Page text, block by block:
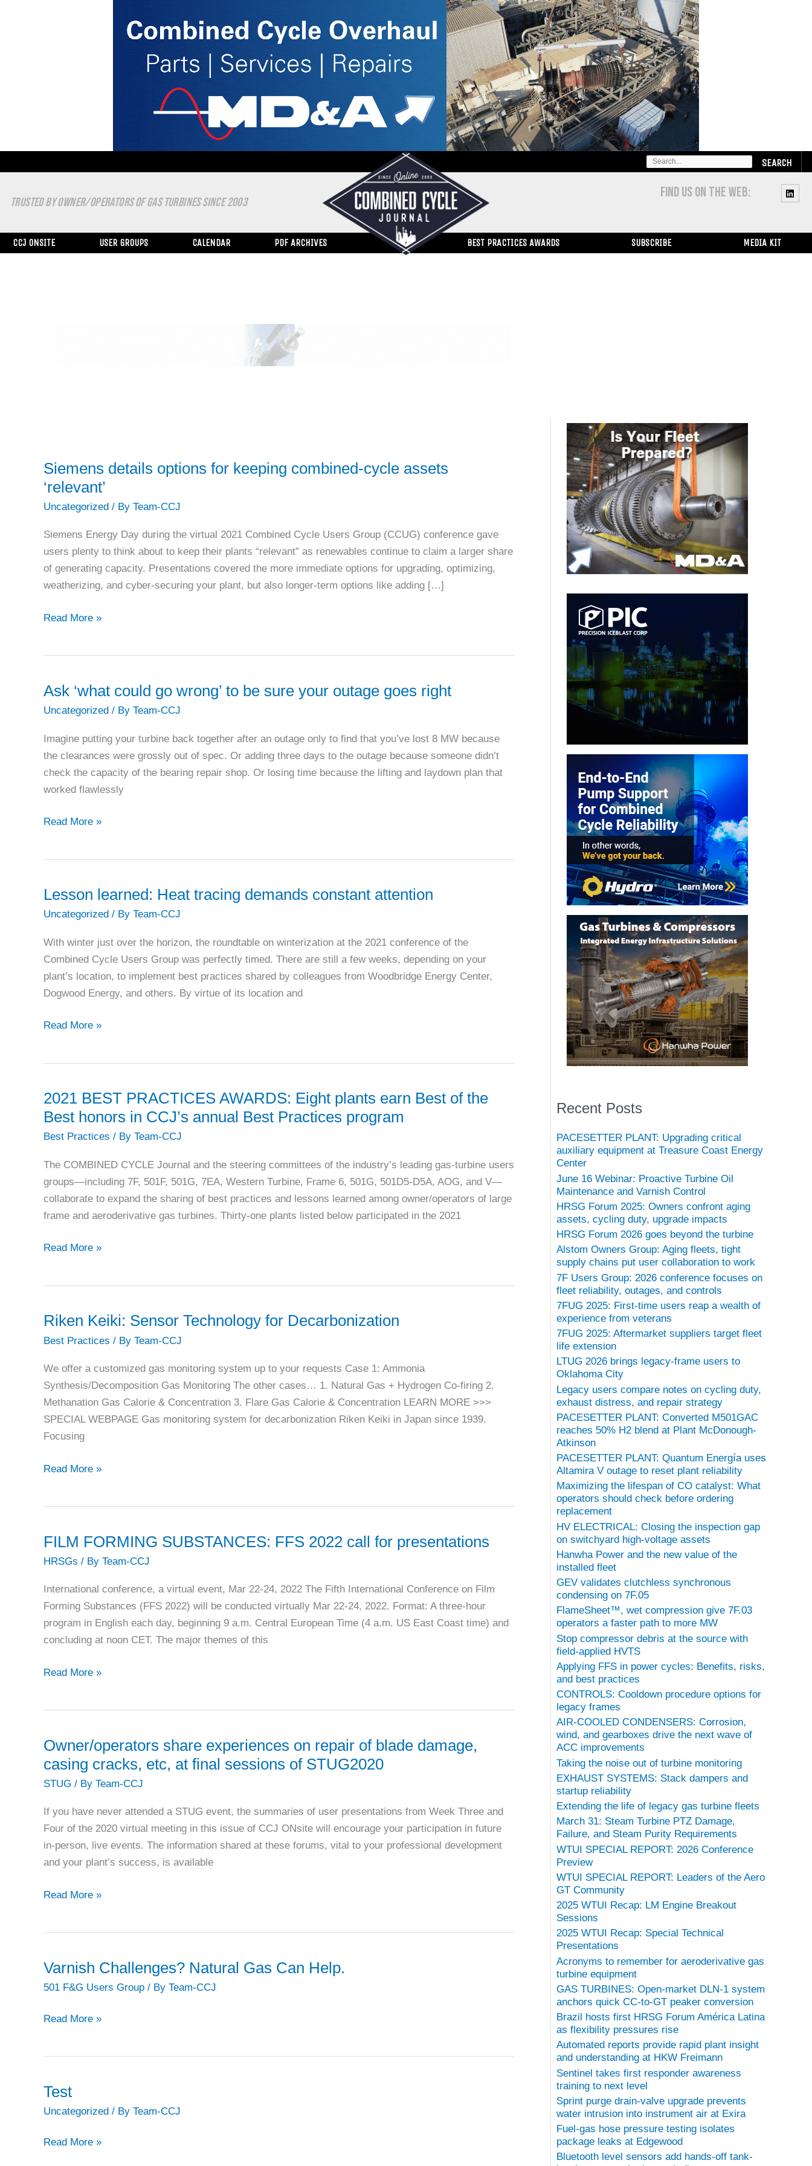
SEARCH
FOR:
TRUSTED BY OWNER/OPERATORS OF GAS TURBINES SINCE 2003
FIND US ON THE WEB:
CCJ ONSITE USER GROUPS CALENDAR PDF ARCHIVES BEST PRACTICES AWARDS SUBSCRIBE MEDIA KIT
Siemens details options for keeping combined-cycle assets
‘relevant’
Uncategorized / By Team-CCJ
Siemens Energy Day during the virtual 2021 Combined Cycle Users Group (CCUG) conference gave
users plenty to think about to keep their plants “relevant” as renewables continue to claim a larger share
of generating capacity. Presentations covered the more immediate options for upgrading, optimizing,
weatherizing, and cyber-securing your plant, but also longer-term options like adding […]
Siemens
keeping
assets
‘relevant’
Read More »
Ask ‘what could go wrong’ to be sure your outage goes right
Uncategorized / By Team-CCJ
Imagine putting your turbine back together after an outage only to find that you’ve lost 8 MW because
the clearances were grossly out of spec. Or adding three days to the outage because someone didn’t
check the capacity of the bearing repair shop. Or losing time because the lifting and laydown plan that
worked flawlessly
Ask
wrong’
sure
your
outage
goes
Read More »
Lesson learned: Heat tracing demands constant attention
Uncategorized / By Team-CCJ
With winter just over the horizon, the roundtable on winterization at the 2021 conference of the
Combined Cycle Users Group was perfectly timed. There are still a few weeks, depending on your
plant’s location, to implement best practices shared by colleagues from Woodbridge Energy Center,
Dogwood Energy, and others. By virtue of its location and
Lesson
demands
constant
Read More »
2021 BEST PRACTICES AWARDS: Eight plants earn Best of the
Best honors in CCJ’s annual Best Practices program
Best Practices / By Team-CCJ
The COMBINED CYCLE Journal and the steering committees of the industry’s leading gas-turbine users
groups—including 7F, 501F, 501G, 7EA, Western Turbine, Frame 6, 501G, 501D5-D5A, AOG, and V—
collaborate to expand the sharing of best practices and lessons learned among owner/operators of large
frame and aeroderivative gas turbines. Thirty-one plants listed below participated in the 2021
2021
Eight
Best
of
the
Best
honors
CCJ’s
program
Read More »
Riken Keiki: Sensor Technology for Decarbonization
Best Practices / By Team-CCJ
We offer a customized gas monitoring system up to your requests Case 1: Ammonia
Synthesis/Decomposition Gas Monitoring The other cases… 1. Natural Gas + Hydrogen Co-firing 2.
Methanation Gas Calorie & Concentration 3. Flare Gas Calorie & Concentration LEARN MORE >>>
SPECIAL WEBPAGE Gas monitoring system for decarbonization Riken Keiki in Japan since 1939.
Focusing
Riken
for
Read More »
FILM FORMING SUBSTANCES: FFS 2022 call for presentations
HRSGs / By Team-CCJ
International conference, a virtual event, Mar 22-24, 2022 The Fifth International Conference on Film
Forming Substances (FFS 2022) will be conducted virtually Mar 22-24, 2022. Format: A three-hour
program in English each day, beginning 9 a.m. Central European Time (4 a.m. US East Coast time) and
concluding at noon CET. The major themes of this
FILM
2022
for
presentations
Read More »
Owner/operators share experiences on repair of blade damage,
casing cracks, etc, at final sessions of STUG2020
STUG / By Team-CCJ
If you have never attended a STUG event, the summaries of user presentations from Week Three and
Four of the 2020 virtual meeting in this issue of CCJ ONsite will encourage your participation in future
in-person, live events. The information shared at these forums, vital to your professional development
and your plant’s success, is available
Owner/operators
repair
damage,
final
sessions
STUG2020
Read More »
Varnish Challenges? Natural Gas Can Help.
501 F&G Users Group / By Team-CCJ
Varnish
Can
Read More »
Test
Uncategorized / By Team-CCJ
Test
Read More »
Recent Posts
PACESETTER PLANT: Upgrading critical
auxiliary equipment at Treasure Coast Energy
Center
June 16 Webinar: Proactive Turbine Oil
Maintenance and Varnish Control
HRSG Forum 2025: Owners confront aging
assets, cycling duty, upgrade impacts
HRSG Forum 2026 goes beyond the turbine
Alstom Owners Group: Aging fleets, tight
supply chains put user collaboration to work
7F Users Group: 2026 conference focuses on
fleet reliability, outages, and controls
7FUG 2025: First-time users reap a wealth of
experience from veterans
7FUG 2025: Aftermarket suppliers target fleet
life extension
LTUG 2026 brings legacy-frame users to
Oklahoma City
Legacy users compare notes on cycling duty,
exhaust distress, and repair strategy
PACESETTER PLANT: Converted M501GAC
reaches 50% H2 blend at Plant McDonough-
Atkinson
PACESETTER PLANT: Quantum Energía uses
Altamira V outage to reset plant reliability
Maximizing the lifespan of CO catalyst: What
operators should check before ordering
replacement
HV ELECTRICAL: Closing the inspection gap
on switchyard high-voltage assets
Hanwha Power and the new value of the
installed fleet
GEV validates clutchless synchronous
condensing on 7F.05
FlameSheet™, wet compression give 7F.03
operators a faster path to more MW
Stop compressor debris at the source with
field-applied HVTS
Applying FFS in power cycles: Benefits, risks,
and best practices
CONTROLS: Cooldown procedure options for
legacy frames
AIR-COOLED CONDENSERS: Corrosion,
wind, and gearboxes drive the next wave of
ACC improvements
Taking the noise out of turbine monitoring
EXHAUST SYSTEMS: Stack dampers and
startup reliability
Extending the life of legacy gas turbine fleets
March 31: Steam Turbine PTZ Damage,
Failure, and Steam Purity Requirements
WTUI SPECIAL REPORT: 2026 Conference
Preview
WTUI SPECIAL REPORT: Leaders of the Aero
GT Community
2025 WTUI Recap: LM Engine Breakout
Sessions
2025 WTUI Recap: Special Technical
Presentations
Acronyms to remember for aeroderivative gas
turbine equipment
GAS TURBINES: Open-market DLN-1 system
anchors quick CC-to-GT peaker conversion
Brazil hosts first HRSG Forum América Latina
as flexibility pressures rise
Automated reports provide rapid plant insight
and understanding at HKW Freimann
Sentinel takes first responder awareness
training to next level
Sprint purge drain-valve upgrade prevents
water intrusion into instrument air at Exira
Fuel-gas hose pressure testing isolates
package leaks at Edgewood
Bluetooth level sensors add hands-off tank-